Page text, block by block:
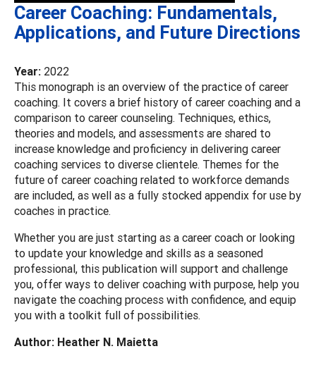
Career Coaching: Fundamentals,
Applications, and Future Directions
Year: 2022
This monograph is an overview of the practice of career
coaching. It covers a brief history of career coaching and a
comparison to career counseling. Techniques, ethics,
theories and models, and assessments are shared to
increase knowledge and proficiency in delivering career
coaching services to diverse clientele. Themes for the
future of career coaching related to workforce demands
are included, as well as a fully stocked appendix for use by
coaches in practice.
Whether you are just starting as a career coach or looking
to update your knowledge and skills as a seasoned
professional, this publication will support and challenge
you, offer ways to deliver coaching with purpose, help you
navigate the coaching process with confidence, and equip
you with a toolkit full of possibilities.
Author: Heather N. Maietta